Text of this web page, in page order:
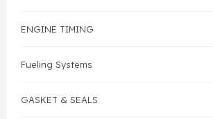
ENGINE TIMING
Fueling Systems
GASKET & SEALS